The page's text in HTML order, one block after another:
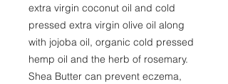
extra virgin coconut oil and cold
pressed extra virgin olive oil along
with jojoba oil, organic cold pressed
hemp oil and the herb of rosemary.
Shea Butter can prevent eczema,